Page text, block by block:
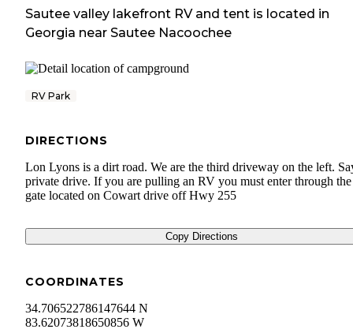
Sautee valley lakefront RV and tent is located in
Georgia near Sautee Nacoochee
RV Park
DIRECTIONS
Lon Lyons is a dirt road. We are the third driveway on the left.
private drive. If you are pulling an RV you must enter through
gate located on Cowart drive off Hwy 255
Copy Directions
COORDINATES
34.706522786147644 N
83.62073818650856 W